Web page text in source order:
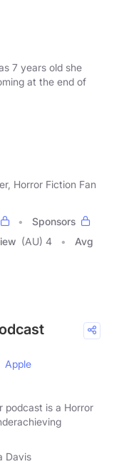
7 years old she
at the end of
Horror Fiction Fan
Sponsors
(AU) 4
Avg
Apple
podcast is a Horror
Davis